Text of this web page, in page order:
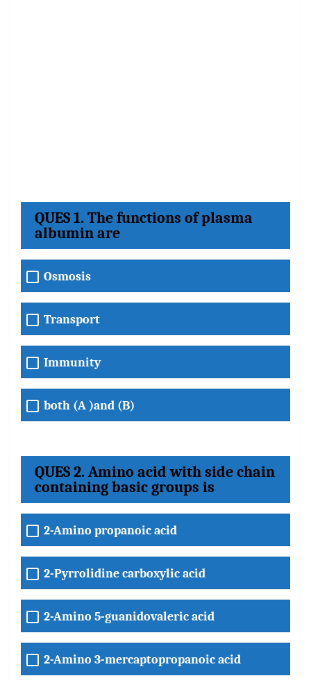
QUES 1. The functions of plasma
albumin are
Osmosis
Transport
Immunity
both (A )and (B)
QUES 2. Amino acid with side chain
containing basic groups is
2-Amino propanoic acid
2-Pyrrolidine carboxylic acid
2-Amino 5-guanidovaleric acid
2-Amino 3-mercaptopropanoic acid